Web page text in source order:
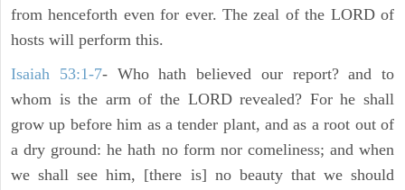
from henceforth even for ever. The zeal of the LORD of
hosts will perform this.
Isaiah 53:1-7- Who hath believed our report? and to
whom is the arm of the LORD revealed? For he shall
grow up before him as a tender plant, and as a root out of
a dry ground: he hath no form nor comeliness; and when
we shall see him, [there is] no beauty that we should